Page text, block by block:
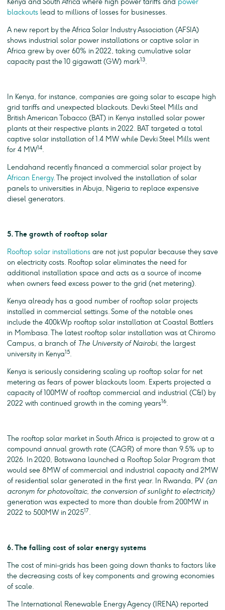
Kenya and South Africa where high power tariffs and power
blackouts lead to millions of losses for businesses.
A new report by the Africa Solar Industry Association (AFSIA)
shows industrial solar power installations or captive solar in
Africa grew by over 60% in 2022, taking cumulative solar
capacity past the 10 gigawatt (GW) mark13.
In Kenya, for instance, companies are going solar to escape high
grid tariffs and unexpected blackouts. Devki Steel Mills and
British American Tobacco (BAT) in Kenya installed solar power
plants at their respective plants in 2022. BAT targeted a total
captive solar installation of 1.4 MW while Devki Steel Mills went
for 4 MW14.
Lendahand recently financed a commercial solar project by
African Energy. The project involved the installation of solar
panels to universities in Abuja, Nigeria to replace expensive
diesel generators.
5. The growth of rooftop solar
Rooftop solar installations are not just popular because they save
on electricity costs. Rooftop solar eliminates the need for
additional installation space and acts as a source of income
when owners feed excess power to the grid (net metering).
Kenya already has a good number of rooftop solar projects
installed in commercial settings. Some of the notable ones
include the 400kWp rooftop solar installation at Coastal Bottlers
in Mombasa. The latest rooftop solar installation was at Chiromo
Campus, a branch of The University of Nairobi, the largest
university in Kenya15.
Kenya is seriously considering scaling up rooftop solar for net
metering as fears of power blackouts loom. Experts projected a
capacity of 100MW of rooftop commercial and industrial (C&I) by
2022 with continued growth in the coming years16.
The rooftop solar market in South Africa is projected to grow at a
compound annual growth rate (CAGR) of more than 9.5% up to
2026. In 2020, Botswana launched a Rooftop Solar Program that
would see 8MW of commercial and industrial capacity and 2MW
of residential solar generated in the first year. In Rwanda, PV (an
acronym for photovoltaic, the conversion of sunlight to electricity)
generation was expected to more than double from 200MW in
2022 to 500MW in 202517.
6. The falling cost of solar energy systems
The cost of mini-grids has been going down thanks to factors like
the decreasing costs of key components and growing economies
of scale.
The International Renewable Energy Agency (IRENA) reported